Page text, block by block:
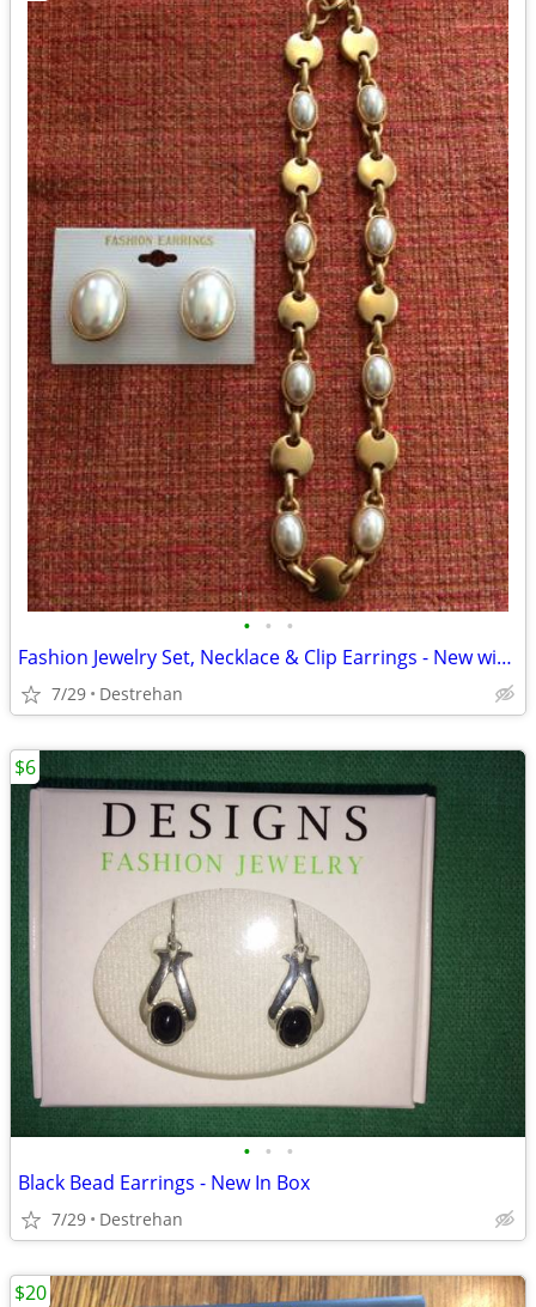
• • •
Fashion Jewelry Set, Necklace & Clip Earrings - New without Tag
7/29 Destrehan
• • •
Black Bead Earrings - New In Box
7/29 Destrehan
$6
$20